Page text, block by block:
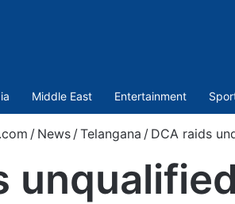
Middle East Entertainment
/ News /Telangana / DCA raids